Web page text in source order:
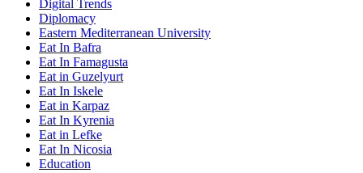
Digital Trends
Diplomacy
Eastern Mediterranean University
Eat In Bafra
Eat In Famagusta
Eat in Guzelyurt
Eat In Iskele
Eat in Karpaz
Eat In Kyrenia
Eat in Lefke
Eat In Nicosia
Education